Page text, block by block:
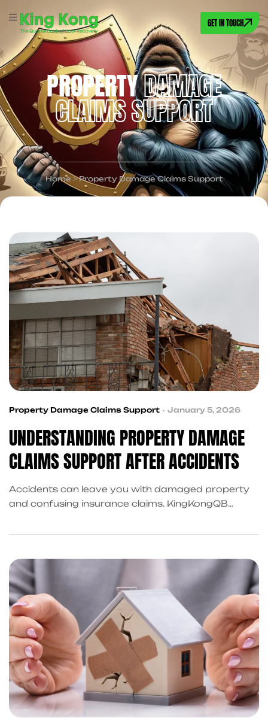
GET IN TOUCH
PROPERTYDAMAGE
CLAIMS SUPPORT
Home>Property Damage Claims Support
Property Damage Claims Support January 5, 2026
UNDERSTANDING PROPERTY DAMAGE
CLAIMS SUPPORT AFTER ACCIDENTS
Accidents can leave you with damaged property
and confusing insurance claims. KingKongQB
Frisco, connecting you with trusted repair referrals
track